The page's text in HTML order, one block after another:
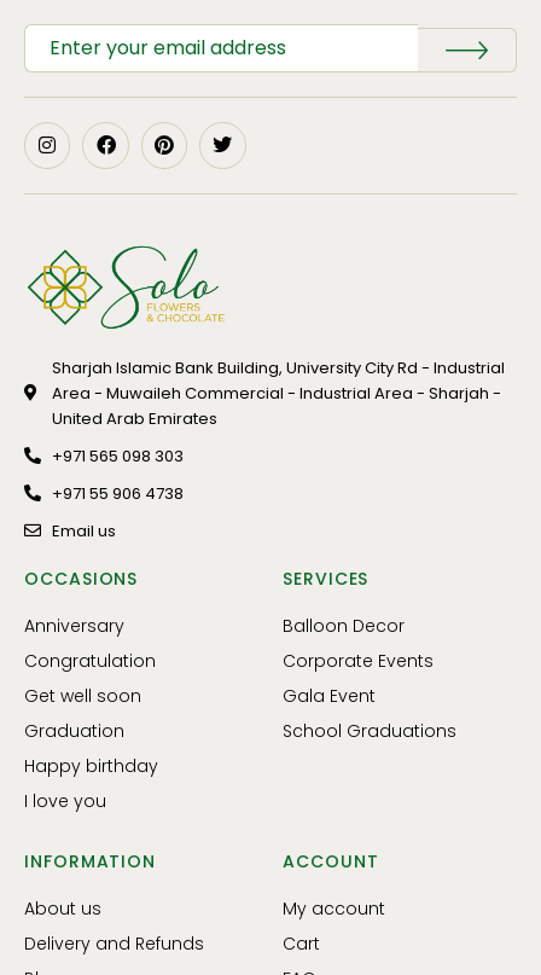
Sharjah Islamic Bank Building, University City Rd - Industrial
Area - Muwaileh Commercial - Industrial Area - Sharjah -
United Arab Emirates
+971 565 098 303
+971 55 906 4738
Email us
OCCASIONS
Anniversary
Congratulation
Get well soon
Graduation
Happy birthday
I love you
SERVICES
Balloon Decor
Corporate Events
Gala Event
School Graduations
INFORMATION
About us
Delivery and Refunds
ACCOUNT
My account
Cart